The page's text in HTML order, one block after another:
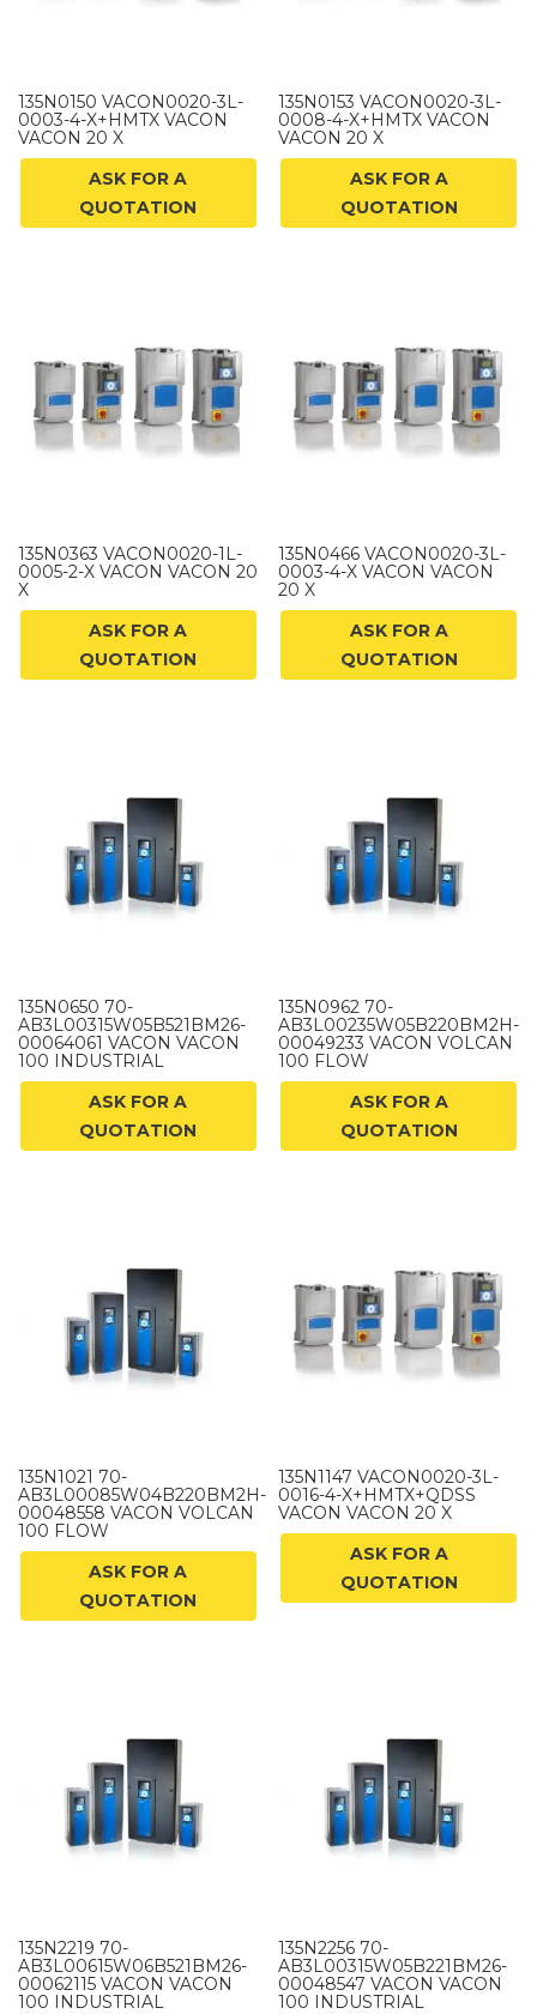
135N0150 VACON0020-3L-
0003-4-X+HMTX VACON
VACON 20 X
ASK FOR A
QUOTATION
135N0153 VACON0020-3L-
0008-4-X+HMTX VACON
VACON 20 X
ASK FOR A
QUOTATION
135N0363 VACON0020-1L-
0005-2-X VACON VACON 20
X
ASK FOR A
QUOTATION
135N0466 VACON0020-3L-
0003-4-X VACON VACON
20 X
ASK FOR A
QUOTATION
135N0650 70-
AB3L00315W05B521BM26-
00064061 VACON VACON
100 INDUSTRIAL
ASK FOR A
QUOTATION
135N0962 70-
AB3L00235W05B220BM2H-
00049233 VACON VOLCAN
100 FLOW
ASK FOR A
QUOTATION
135N1021 70-
AB3L00085W04B220BM2H-
00048558 VACON VOLCAN
100 FLOW
ASK FOR A
QUOTATION
135N1147 VACON0020-3L-
0016-4-X+HMTX+QDSS
VACON VACON 20 X
ASK FOR A
QUOTATION
135N2219 70-
AB3L00615W06B521BM26-
00062115 VACON VACON
100 INDUSTRIAL
135N2256 70-
AB3L00315W05B221BM26-
00048547 VACON VACON
100 INDUSTRIAL